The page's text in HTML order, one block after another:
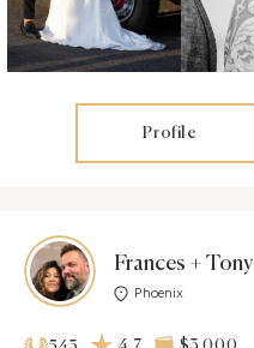
Profile
Frances + Tony
Phoenix